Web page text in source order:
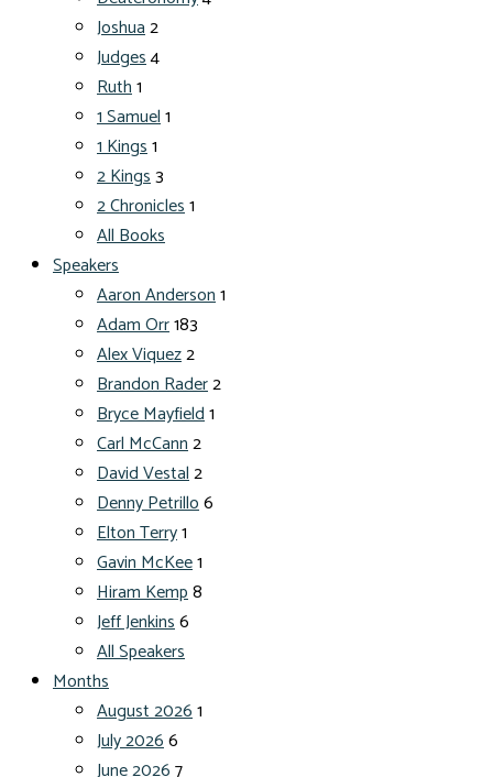
Joshua2
Judges4
Ruth1
1 Samuel1
1 Kings1
2 Kings3
2 Chronicles1
All Books
Speakers
Aaron Anderson1
Adam Orr183
Alex Viquez2
Brandon Rader2
Bryce Mayfield1
Carl McCann2
David Vestal2
Denny Petrillo6
Elton Terry1
Gavin McKee1
Hiram Kemp8
Jeff Jenkins6
All Speakers
Months
August 20261
July 20266
June 20267